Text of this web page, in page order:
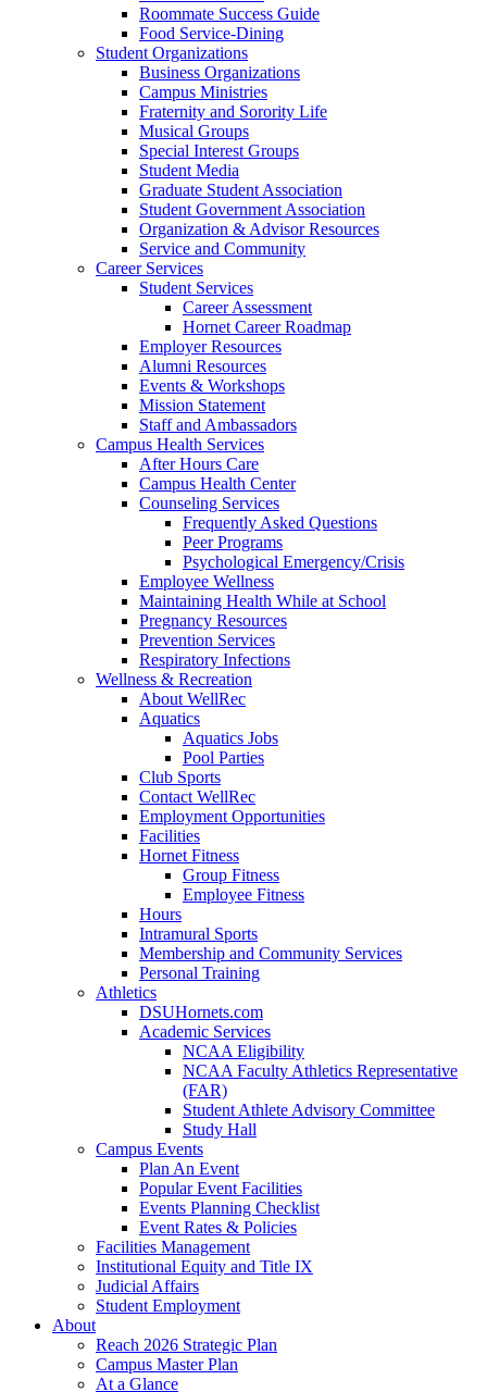
Roommate Success Guide
Food Service-Dining
Student Organizations
Business Organizations
Campus Ministries
Fraternity and Sorority Life
Musical Groups
Special Interest Groups
Student Media
Graduate Student Association
Student Government Association
Organization & Advisor Resources
Service and Community
Career Services
Student Services
Career Assessment
Hornet Career Roadmap
Employer Resources
Alumni Resources
Events & Workshops
Mission Statement
Staff and Ambassadors
Campus Health Services
After Hours Care
Campus Health Center
Counseling Services
Frequently Asked Questions
Peer Programs
Psychological Emergency/Crisis
Employee Wellness
Maintaining Health While at School
Pregnancy Resources
Prevention Services
Respiratory Infections
Wellness & Recreation
About WellRec
Aquatics
Aquatics Jobs
Pool Parties
Club Sports
Contact WellRec
Employment Opportunities
Facilities
Hornet Fitness
Group Fitness
Employee Fitness
Hours
Intramural Sports
Membership and Community Services
Personal Training
Athletics
DSUHornets.com
Academic Services
NCAA Eligibility
NCAA Faculty Athletics Representative
(FAR)
Student Athlete Advisory Committee
Study Hall
Campus Events
Plan An Event
Popular Event Facilities
Events Planning Checklist
Event Rates & Policies
Facilities Management
Institutional Equity and Title IX
Judicial Affairs
Student Employment
About
Reach 2026 Strategic Plan
Campus Master Plan
At a Glance